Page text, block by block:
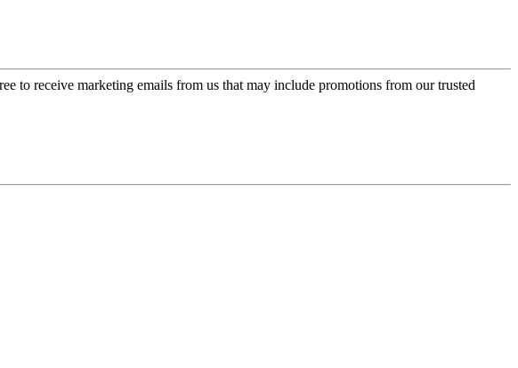
to receive marketing emails from us that may include promotions from our trusted